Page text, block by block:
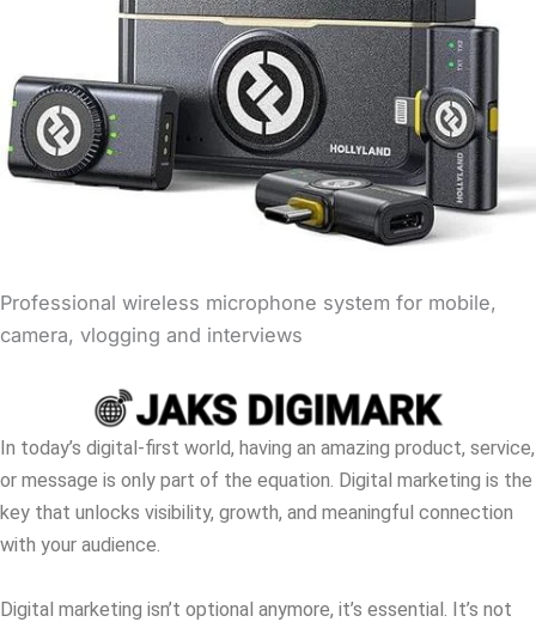
Professional wireless microphone system for mobile,
camera, vlogging and interviews
In today’s digital-first world, having an amazing product, service,
or message is only part of the equation. Digital marketing is the
key that unlocks visibility, growth, and meaningful connection
with your audience.
Digital marketing isn’t optional anymore, it’s essential. It’s not